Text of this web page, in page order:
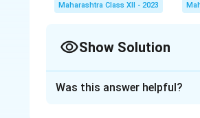
Maharashtra Class XII - 2023
Show Solution
Was this answer helpful?